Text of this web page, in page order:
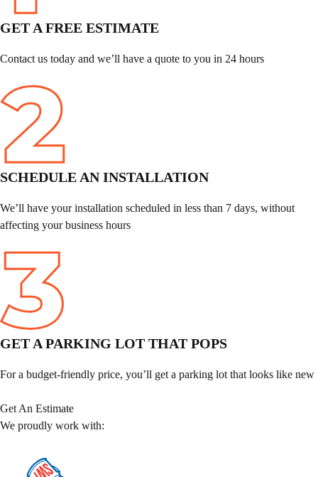
GET A FREE ESTIMATE
Contact us today and we’ll have a quote to you in 24 hours
SCHEDULE AN INSTALLATION
We’ll have your installation scheduled in less than 7 days, without
affecting your business hours
GET A PARKING LOT THAT POPS
For a budget-friendly price, you’ll get a parking lot that looks like new
Get An Estimate
We proudly work with: